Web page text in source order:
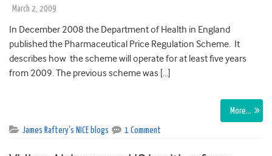
March 2, 2009
In December 2008 the Department of Health in England
published the Pharmaceutical Price Regulation Scheme. It
describes how the scheme will operate for at least five years
from 2009. The previous scheme was […]
More…
James Raftery's NICE blogs 1 Comment